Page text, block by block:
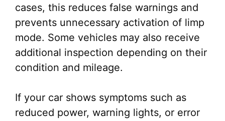
cases, this reduces false warnings and
prevents unnecessary activation of limp
mode. Some vehicles may also receive
additional inspection depending on their
condition and mileage.
If your car shows symptoms such as
reduced power, warning lights, or error